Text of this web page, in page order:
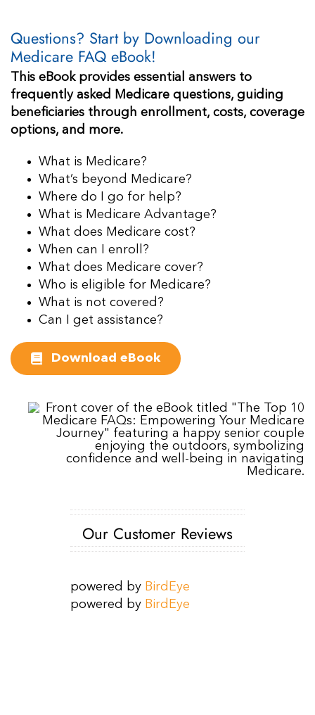
Questions? Start by Downloading our
Medicare FAQ eBook!
This eBook provides essential answers to
frequently asked Medicare questions, guiding
beneficiaries through enrollment, costs, coverage
options, and more.
What is Medicare?
What’s beyond Medicare?
Where do I go for help?
What is Medicare Advantage?
What does Medicare cost?
When can I enroll?
What does Medicare cover?
Who is eligible for Medicare?
What is not covered?
Can I get assistance?
Download eBook
Our Customer Reviews
powered by BirdEye
powered by BirdEye